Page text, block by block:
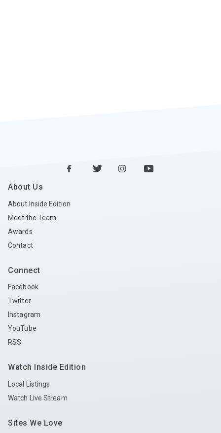
About Us
About Inside Edition
Meet the Team
Awards
Contact
Connect
Facebook
Twitter
Instagram
YouTube
RSS
Watch Inside Edition
Local Listings
Watch Live Stream
Sites We Love